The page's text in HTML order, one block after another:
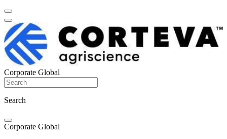
Corporate Global
Search
Corporate Global